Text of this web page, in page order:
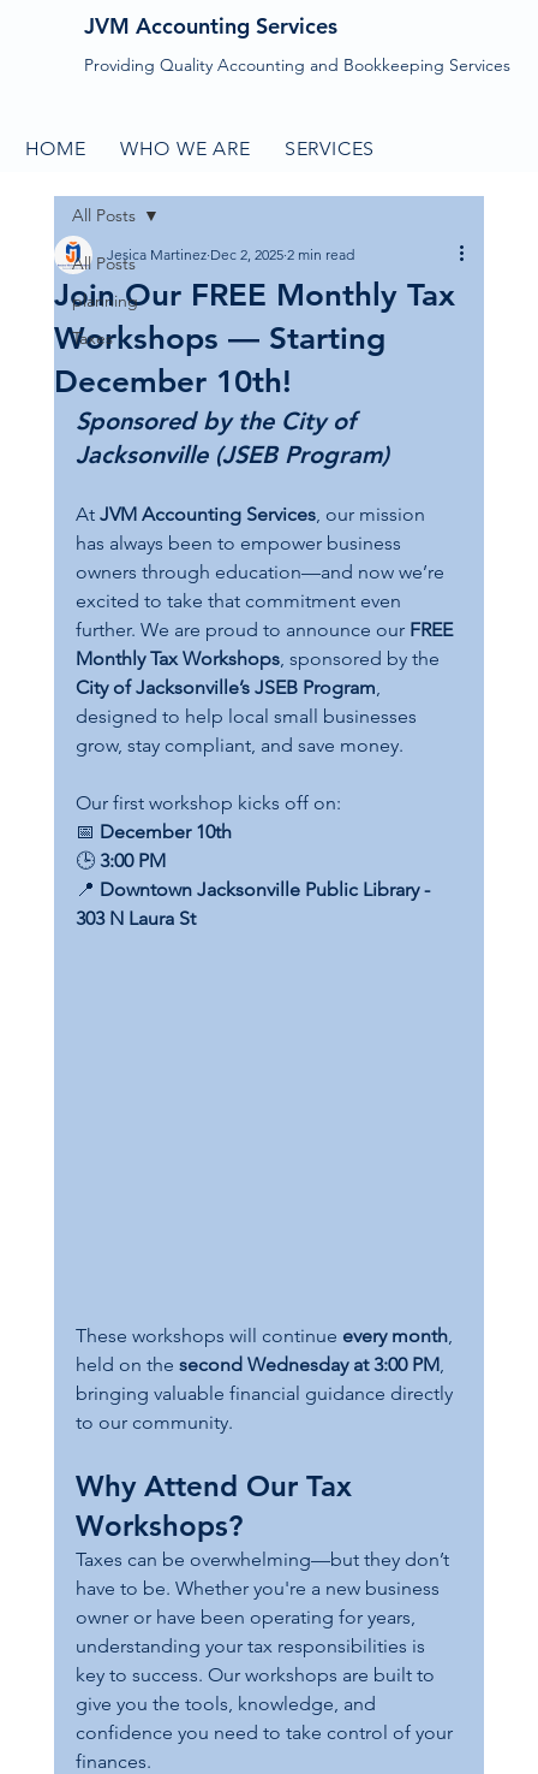
JVM Accounting Services
Providing Quality Accounting and Bookkeeping Services
HOME WHO WE ARE SERVICES
All Posts
planning
Taxes
All Posts
Join Our FREE Monthly Tax
Workshops — Starting
December 10th!
Jesica Martinez Dec 2, 2025 2 min read
Sponsored by the City of
Jacksonville (JSEB Program)
At JVM Accounting Services, our mission
has always been to empower business
owners through education—and now we’re
excited to take that commitment even
further. We are proud to announce our FREE
Monthly Tax Workshops, sponsored by the
City of Jacksonville’s JSEB Program,
designed to help local small businesses
grow, stay compliant, and save money.
Our first workshop kicks off on:
📅 December 10th
🕒 3:00 PM
📍 Downtown Jacksonville Public Library -
303 N Laura St
These workshops will continue every month,
held on the second Wednesday at 3:00 PM,
bringing valuable financial guidance directly
to our community.
Why Attend Our Tax
Workshops?
Taxes can be overwhelming—but they don’t
have to be. Whether you're a new business
owner or have been operating for years,
understanding your tax responsibilities is
key to success. Our workshops are built to
give you the tools, knowledge, and
confidence you need to take control of your
finances.